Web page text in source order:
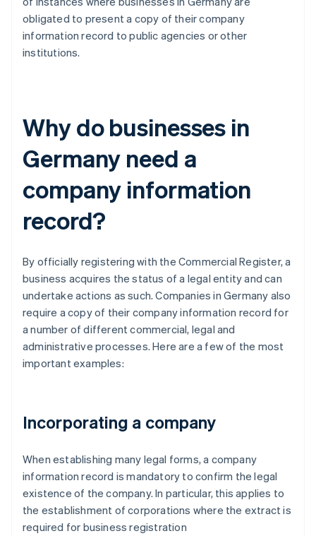
obligated to present a copy of their company
information record to public agencies or other
institutions.
Why do businesses in
Germany need a
company information
record?
By officially registering with the Commercial Register, a
business acquires the status of a legal entity and can
undertake actions as such. Companies in Germany also
require a copy of their company information record for
a number of different commercial, legal and
administrative processes. Here are a few of the most
important examples:
Incorporating a company
When establishing many legal forms, a company
information record is mandatory to confirm the legal
existence of the company. In particular, this applies to
the establishment of corporations where the extract is
required for business registration